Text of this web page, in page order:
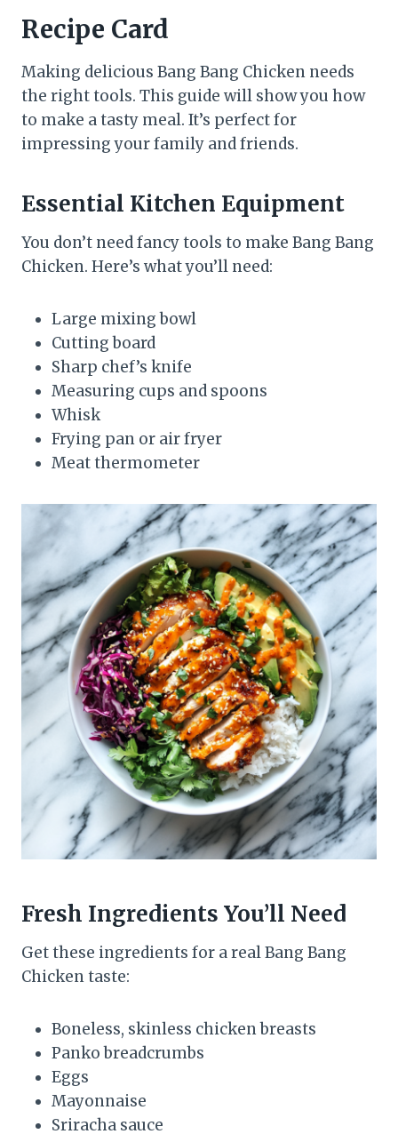
Recipe Card
Making delicious Bang Bang Chicken needs
the right tools. This guide will show you how
to make a tasty meal. It’s perfect for
impressing your family and friends.
Essential Kitchen Equipment
You don’t need fancy tools to make Bang Bang
Chicken. Here’s what you’ll need:
Large mixing bowl
Cutting board
Sharp chef’s knife
Measuring cups and spoons
Whisk
Frying pan or air fryer
Meat thermometer
Fresh Ingredients You’ll Need
Get these ingredients for a real Bang Bang
Chicken taste:
Boneless, skinless chicken breasts
Panko breadcrumbs
Eggs
Mayonnaise
Sriracha sauce